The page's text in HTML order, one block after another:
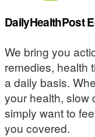
DailyHealthPost
We bring you
remedies, health
a daily basis.
your health, slow
simply want to
you covered.